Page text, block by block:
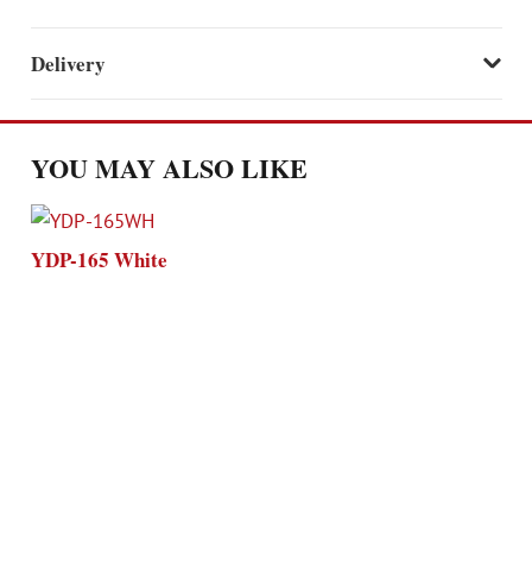
Delivery
YOU MAY ALSO LIKE
YDP-165 White